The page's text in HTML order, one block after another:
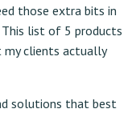
those extra bits in
list of 5 products
clients actually
solutions that best